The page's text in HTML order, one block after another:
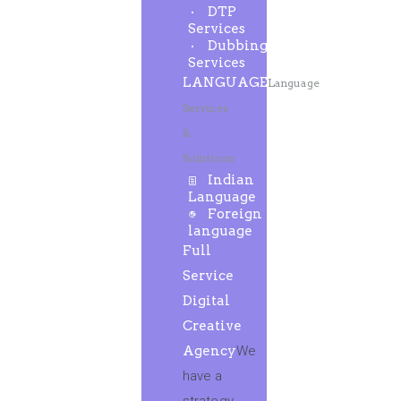
DTP
Services
Dubbing
Services
LANGUAGELanguage
Services
&
Solutions
Indian
Language
Foreign
language
Full
Service
Digital
Creative
AgencyWe
have a